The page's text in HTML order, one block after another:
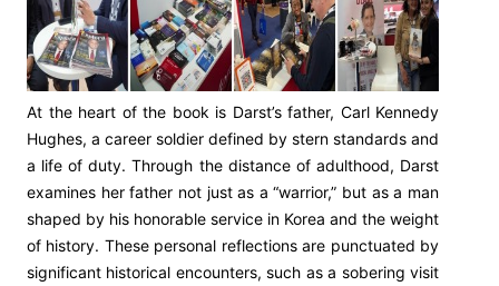
At the heart of the book is Darst’s father, Carl Kennedy
Hughes, a career soldier defined by stern standards and
a life of duty. Through the distance of adulthood, Darst
examines her father not just as a “warrior,” but as a man
shaped by his honorable service in Korea and the weight
of history. These personal reflections are punctuated by
significant historical encounters, such as a sobering visit